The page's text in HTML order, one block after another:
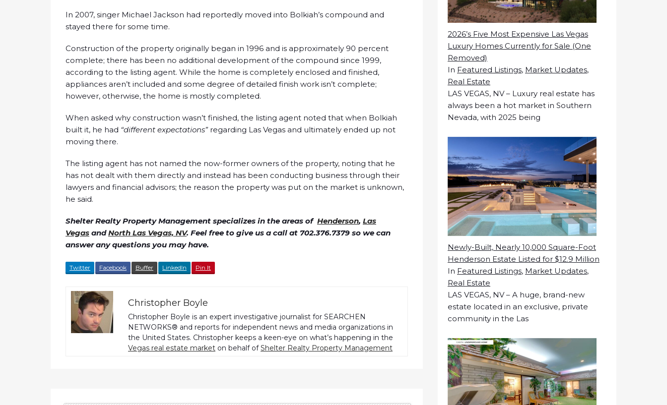
In 2007, singer Michael Jackson had reportedly moved into Bolkiah’s compound and
stayed there for some time.
Construction of the property originally began in 1996 and is approximately 90 percent
complete; there has been no additional development of the compound since 1999,
according to the listing agent. While the home is completely enclosed and finished,
appliances aren’t included and some degree of detailed finish work isn’t complete;
however, otherwise, the home is mostly completed.
When asked why construction wasn’t finished, the listing agent noted that when Bolkiah
built it, he had “different expectations” regarding Las Vegas and ultimately ended up not
moving there.
The listing agent has not named the now-former owners of the property, noting that he
has not dealt with them directly and instead has been conducting business through their
lawyers and financial advisors; the reason the property was put on the market is unknown,
he said.
Shelter Realty Property Management specializes in the areas of Henderson, Las
Vegas andNorth Las Vegas, NV. Feel free to give us a call at 702.376.7379 so we can
answer any questions you may have.
Twitter Facebook Buffer LinkedIn Pin It
Christopher Boyle
Christopher Boyle is an expert investigative journalist for SEARCHEN
NETWORKS® and reports for independent news and media organizations in
the United States. Christopher keeps a keen-eye on what’s happening in the
Vegas real estate market on behalf ofShelter Realty Property Management
2026’s Five Most Expensive Las Vegas
Luxury Homes Currently for Sale (One
Removed)
In Featured Listings, Market Updates,
Real Estate
LAS VEGAS, NV – Luxury real estate has
always been a hot market in Southern
Nevada, with 2025 being
Newly-Built, Nearly 10,000 Square-Foot
Henderson Estate Listed for $12.9 Million
In Featured Listings, Market Updates,
Real Estate
LAS VEGAS, NV – A huge, brand-new
estate located in an exclusive, private
community in the Las